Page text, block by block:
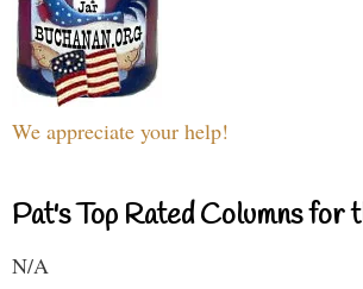
We appreciate your help!
Pat's Top Rated Columns for
N/A